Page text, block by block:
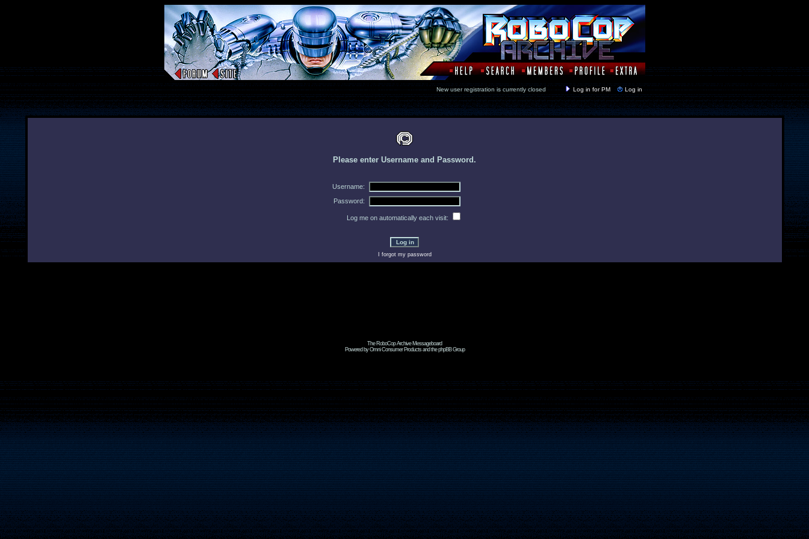
New user registration is currently closed Log in for PM Log in
Please enter Username and Password.
Username:
Password:
Log me on automatically each visit:
I forgot my password
The RoboCop Archive Messageboard
Powered by Omni Consumer Products and the phpBB Group